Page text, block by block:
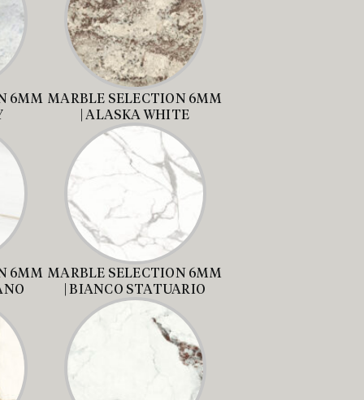
6MM MARBLE SELECTION 6MM
| ALASKA WHITE
6MM MARBLE SELECTION 6MM
| BIANCO STATUARIO